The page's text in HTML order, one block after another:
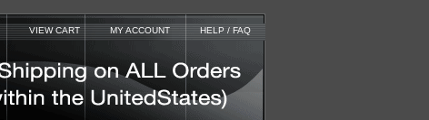
VIEW CART MY ACCOUNT HELP / FAQ